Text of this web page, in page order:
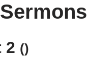
2 ()